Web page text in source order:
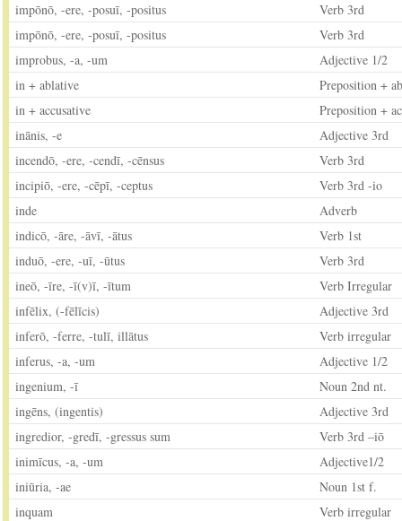
impōnō, -ere, -posuī, -positus
Verb 3rd
impōnō, -ere, -posuī, -positus
Verb 3rd
improbus, -a, -um
Adjective 1/2
in + ablative
Preposition +
in + accusative
Preposition +
inānis, -e
Adjective 3rd
incendō, -ere, -cendī, -cēnsus
Verb 3rd
incipiō, -ere, -cēpī, -ceptus
Verb 3rd -io
inde
Adverb
indicō, -āre, -āvī, -ātus
Verb 1st
induō, -ere, -uī, -ūtus
Verb 3rd
ineō, -īre, -ī(v)ī, -ītum
Verb Irregular
infēlix, (-fēlīcis)
Adjective 3rd
inferō, -ferre, -tulī, illātus
Verb irregular
inferus, -a, -um
Adjective 1/2
ingenium, -ī
Noun 2nd nt.
ingēns, (ingentis)
Adjective 3rd
ingredior, -gredī, -gressus sum
Verb 3rd –iō
inimīcus, -a, -um
Adjective1/2
iniūria, -ae
Noun 1st f.
inquam
Verb irregular